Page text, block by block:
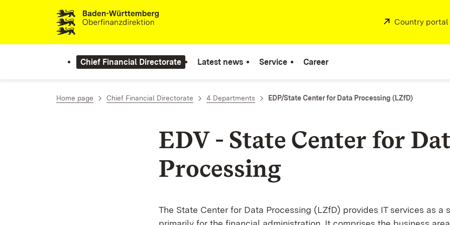
Skip to content
External:
Country portal
Chief Financial Directorate Latest news Service Career
Home page Chief Financial Directorate 4 Departments EDP/State Center for Data Processing (LZfD)
EDV - State Center for
Processing
The State Center for Data Processing (LZfD) provides IT services as a